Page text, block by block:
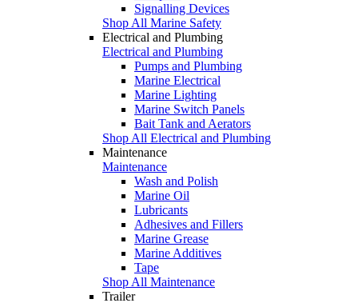
Signalling Devices
Shop All Marine Safety
Electrical and Plumbing
Electrical and Plumbing
Pumps and Plumbing
Marine Electrical
Marine Lighting
Marine Switch Panels
Bait Tank and Aerators
Shop All Electrical and Plumbing
Maintenance
Maintenance
Wash and Polish
Marine Oil
Lubricants
Adhesives and Fillers
Marine Grease
Marine Additives
Tape
Shop All Maintenance
Trailer